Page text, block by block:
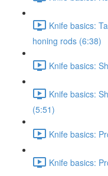
Knife basics:
honing rods (6:38)
Knife basics:
Knife basics:
(5:51)
Knife basics:
Knife basics: